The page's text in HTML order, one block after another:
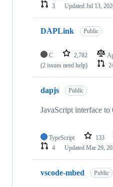
3
Updated Jul 13,
DAPLink Public
C 2,782
(2 issues need help)
dapjs Public
JavaScript interface
TypeScript 133
4
Updated Mar 29,
vscode-mbed Public